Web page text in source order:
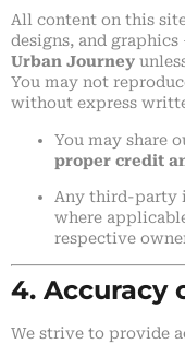
All content on this
designs, and
Urban Journey
You may not
without express
You may share
proper credit
Any third-party
where
respective
4. Accuracy
We strive to provide